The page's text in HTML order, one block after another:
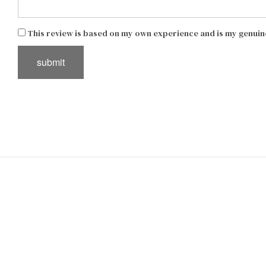
This review is based on my own experience and is my
submit